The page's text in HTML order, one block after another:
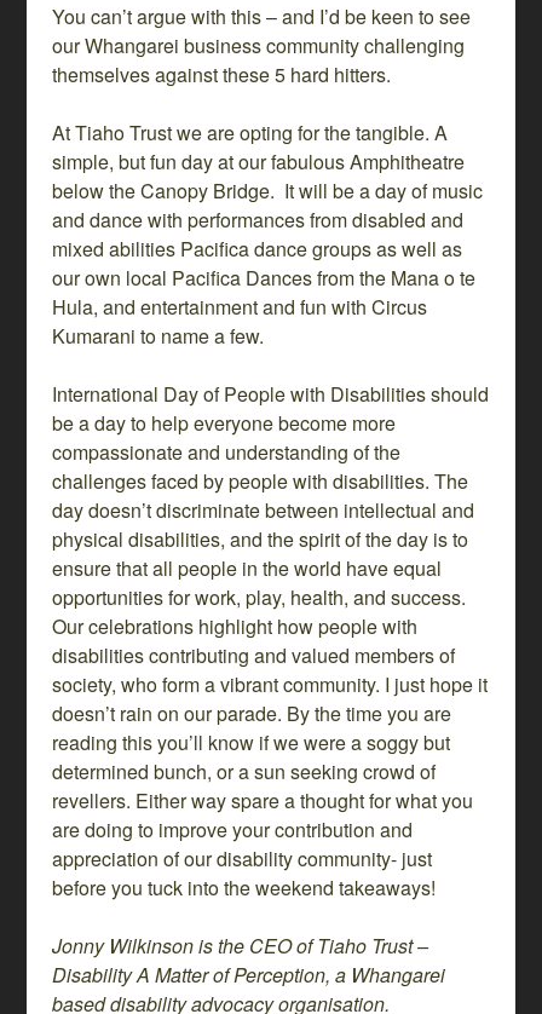
You can’t argue with this – and I’d be keen to see
our Whangarei business community challenging
themselves against these 5 hard hitters.
At Tiaho Trust we are opting for the tangible. A
simple, but fun day at our fabulous Amphitheatre
below the Canopy Bridge. It will be a day of music
and dance with performances from disabled and
mixed abilities Pacifica dance groups as well as
our own local Pacifica Dances from the Mana o te
Hula, and entertainment and fun with Circus
Kumarani to name a few.
International Day of People with Disabilities should
be a day to help everyone become more
compassionate and understanding of the
challenges faced by people with disabilities. The
day doesn’t discriminate between intellectual and
physical disabilities, and the spirit of the day is to
ensure that all people in the world have equal
opportunities for work, play, health, and success.
Our celebrations highlight how people with
disabilities contributing and valued members of
society, who form a vibrant community. I just hope it
doesn’t rain on our parade. By the time you are
reading this you’ll know if we were a soggy but
determined bunch, or a sun seeking crowd of
revellers. Either way spare a thought for what you
are doing to improve your contribution and
appreciation of our disability community- just
before you tuck into the weekend takeaways!
Jonny Wilkinson is the CEO of Tiaho Trust –
Disability A Matter of Perception, a Whangarei
based disability advocacy organisation.